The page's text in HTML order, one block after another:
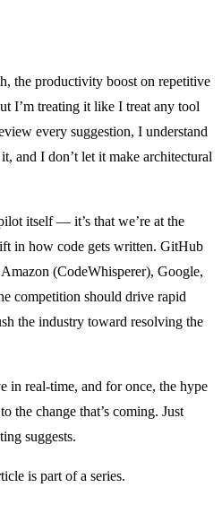
the productivity boost on repetitive
I’m treating it like I treat any tool
every suggestion, I understand
and I don’t let it make architectural
itself — it’s that we’re at the
in how code gets written. GitHub
(CodeWhisperer), Google,
competition should drive rapid
the industry toward resolving the
in real-time, and for once, the hype
the change that’s coming. Just
suggests.
is part of a series.